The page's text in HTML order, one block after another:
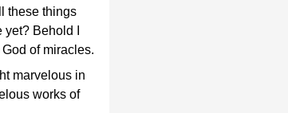
these things
Behold I
of miracles.
marvelous in
works of